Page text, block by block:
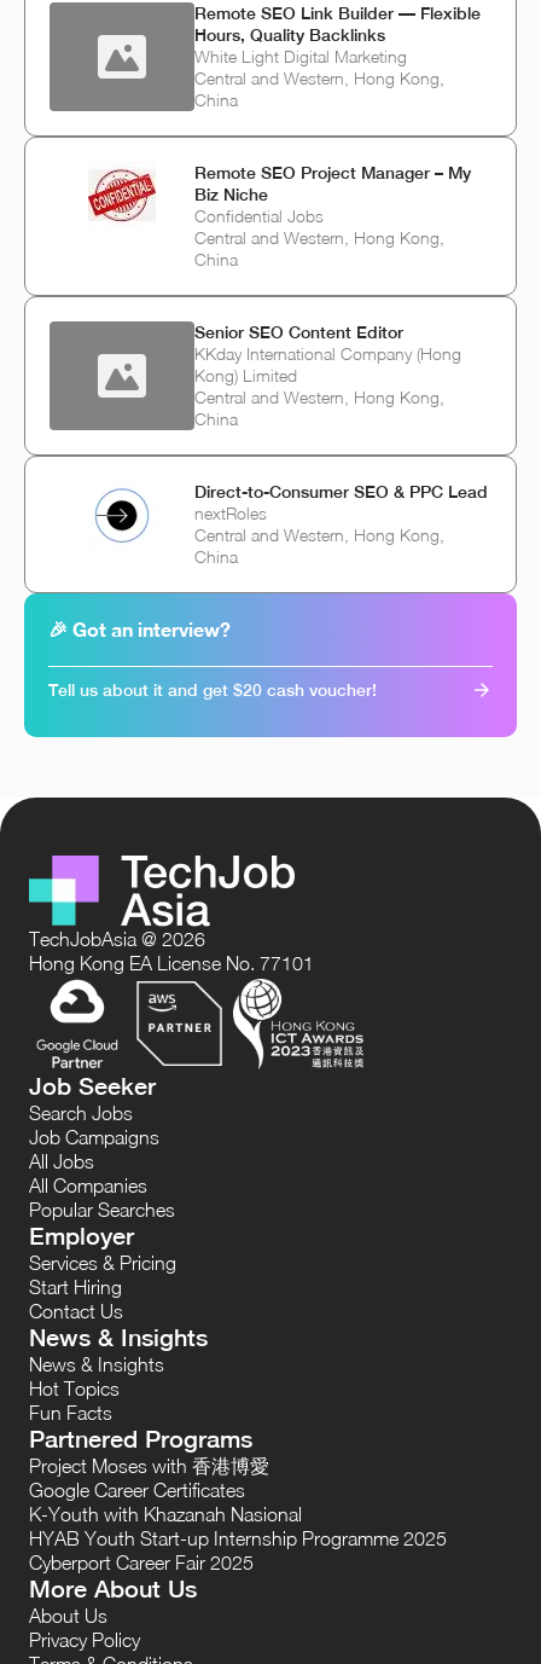
Remote SEO Link Builder — Flexible
Hours, Quality Backlinks
White Light Digital Marketing
Central and Western, Hong Kong,
China
Remote SEO Project Manager – My
Biz Niche
Confidential Jobs
Central and Western, Hong Kong,
China
Senior SEO Content Editor
KKday International Company (Hong
Kong) Limited
Central and Western, Hong Kong,
China
Direct-to-Consumer SEO & PPC Lead
nextRoles
Central and Western, Hong Kong,
China
🎉 Got an interview?
Tell us about it and get $20 cash voucher!
TechJobAsia @ 2026
Hong Kong EA License No. 77101
Job Seeker
Search Jobs
Job Campaigns
All Jobs
All Companies
Popular Searches
Employer
Services & Pricing
Start Hiring
Contact Us
News & Insights
News & Insights
Hot Topics
Fun Facts
Partnered Programs
Project Moses with 香港博愛
Google Career Certificates
K-Youth with Khazanah Nasional
HYAB Youth Start-up Internship Programme 2025
Cyberport Career Fair 2025
More About Us
About Us
Privacy Policy